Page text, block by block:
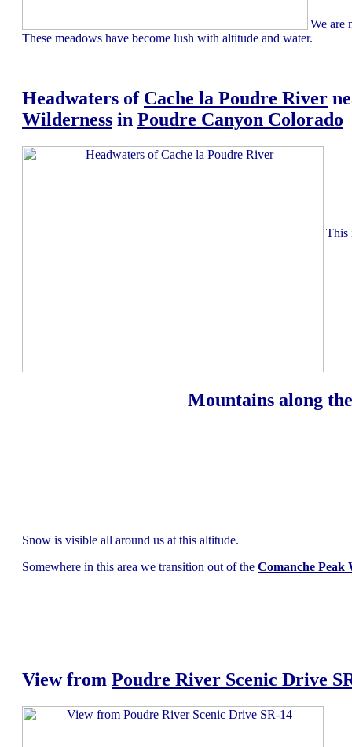
We are
These meadows have become lush with altitude and water.
Headwaters of Cache la Poudre River
Wilderness in Poudre Canyon Colorado
This
Mountains along
Snow is visible all around us at this altitude.
Somewhere in this area we transition out of the Comanche Peak
View from Poudre River Scenic Drive